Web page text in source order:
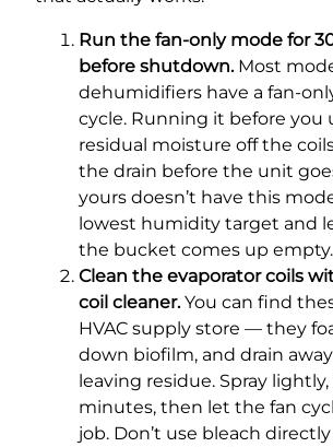
Run the fan-only mode for
before shutdown.Most
dehumidifiers have a fan-
cycle. Running it before you
residual moisture off the
the drain before the unit
yours doesn’t have this
lowest humidity target and
the bucket comes up empty.
Clean the evaporator coils
coil cleaner.You can find
HVAC supply store — they
down biofilm, and drain
leaving residue. Spray
minutes, then let the fan
job. Don’t use bleach